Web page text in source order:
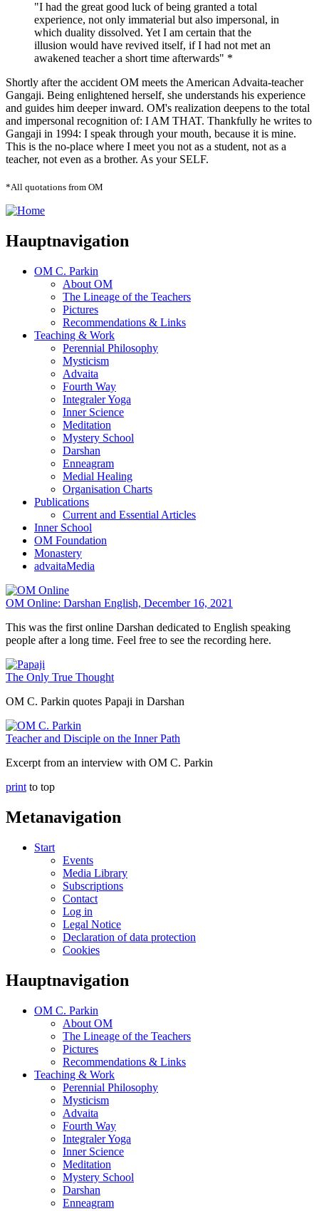
"I had the great good luck of being granted a total
experience, not only immaterial but also impersonal, in
which duality dissolved. Yet I am certain that the
illusion would have revived itself, if I had not met an
awakened teacher a short time afterwards" *
Shortly after the accident OM meets the American Advaita-teacher
Gangaji. Being enlightened herself, she understands his experience
and guides him deeper inward. OM's realization deepens to the total
and impersonal recognition of: I AM THAT. Thankfully he writes to
Gangaji in 1994: I speak through your mouth, because it is mine.
This is the no-place where I meet you not as a student, not as a
teacher, not even as a brother. As your SELF.
*All quotations from OM
Hauptnavigation
OM C. Parkin
About OM
The Lineage of the Teachers
Pictures
Recommendations & Links
Teaching & Work
Perennial Philosophy
Mysticism
Advaita
Fourth Way
Integraler Yoga
Inner Science
Meditation
Mystery School
Darshan
Enneagram
Medial Healing
Organisation Charts
Publications
Current and Essential Articles
Inner School
OM Foundation
Monastery
advaitaMedia
OM Online: Darshan English, December 16, 2021
This was the first online Darshan dedicated to English speaking
people after a long time. Feel free to see the recording here.
The Only True Thought
OM C. Parkin quotes Papaji in Darshan
Teacher and Disciple on the Inner Path
Excerpt from an interview with OM C. Parkin
print to top
Metanavigation
Start
Events
Media Library
Subscriptions
Contact
Log in
Legal Notice
Declaration of data protection
Cookies
Hauptnavigation
OM C. Parkin
About OM
The Lineage of the Teachers
Pictures
Recommendations & Links
Teaching & Work
Perennial Philosophy
Mysticism
Advaita
Fourth Way
Integraler Yoga
Inner Science
Meditation
Mystery School
Darshan
Enneagram